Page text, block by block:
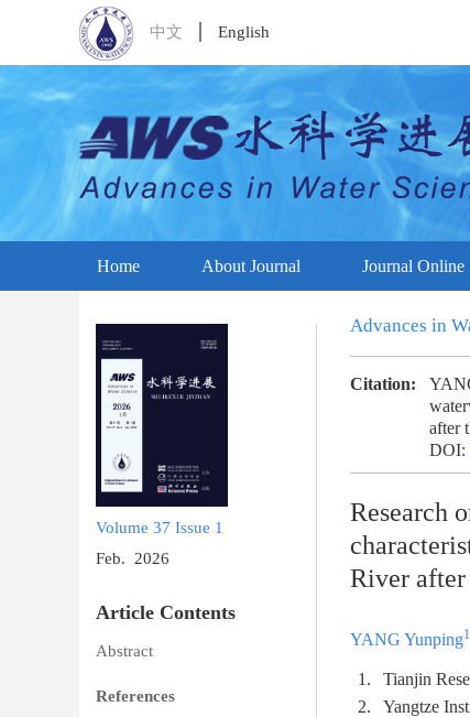
中文 English
Home About Journal Journal Online
Volume 37 Issue 1
Feb. 2026
Article Contents
Abstract
References
Advances in
Citation:
after
DOI:
Research
River after
YANG Yunping
1.
Tianjin
2.
Yangtze